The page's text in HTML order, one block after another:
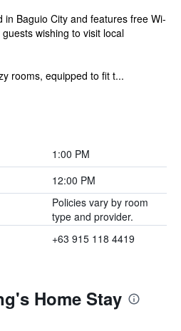
in Baguio City and features free Wi-
wishing to visit local
rooms, equipped to fit t...
1:00 PM
12:00 PM
Policies vary by room
type and provider.
+63 915 118 4419
Home Stay